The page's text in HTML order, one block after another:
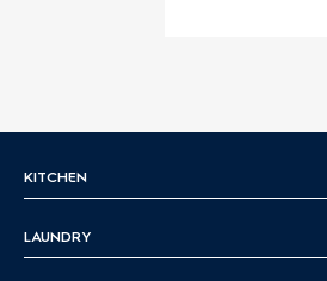
KITCHEN
LAUNDRY